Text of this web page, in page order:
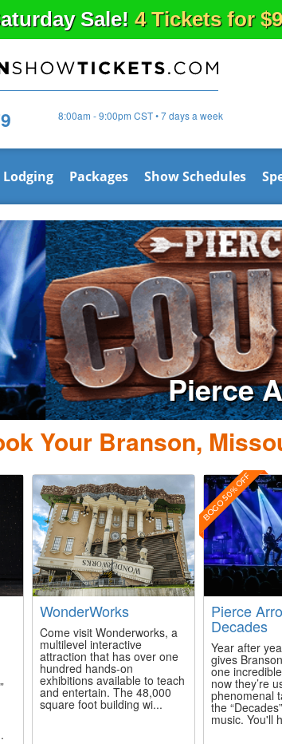
Sale! 4 Tickets for
8:00am - 9:00pm CST • 7 days a week
Lodging Packages Show Schedules
Pierce Arrow
Your Branson,
WonderWorks
Come visit Wonderworks, a
multilevel interactive
attraction that has over one
hundred hands-on
exhibitions available to teach
and entertain. The 48,000
square foot building wi...
BOGO 50% OFF
Pierce
Decades
Year after
gives
one
now they’re
phenomenal
the
music. You'll